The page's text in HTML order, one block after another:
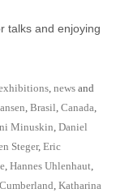
talks and enjoying
, news and
, Brasil, Canada,
Minuskin, Daniel
Steger, Eric
, Hannes Uhlenhaut,
, Katharina